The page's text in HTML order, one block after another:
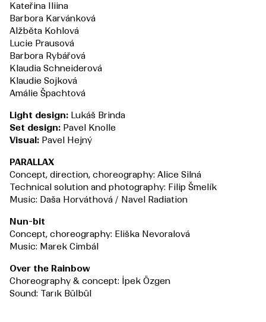
Kateřina Iliina
Barbora Karvánková
Alžběta Kohlová
Lucie Prausová
Barbora Rybářová
Klaudia Schneiderová
Klaudie Sojková
Amálie Špachtová
Light design: Lukáš Brinda
Set design: Pavel Knolle
Visual: Pavel Hejný
PARALLAX
Concept, direction, choreography: Alice Silná
Technical solution and photography: Filip Šmelík
Music: Daša Horváthová / Navel Radiation
Nun-bit
Concept, choreography: Eliška Nevoralová
Music: Marek Cimbál
Over the Rainbow
Choreography & concept: İpek Özgen
Sound: Tarık Bülbül